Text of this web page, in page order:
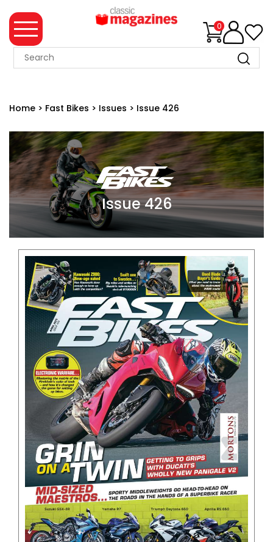
0
MAGAZINE
SALE
WHAT'S
NEW
MERCHANDISE
EVENT
TICKETS
MORTONS
BOOKS
Home > Fast Bikes > Issues > Issue 426
Issue 426